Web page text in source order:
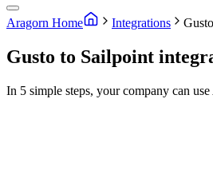
Aragorn Home Integrations
Gusto to Sailpoint
In 5 simple steps, your company can